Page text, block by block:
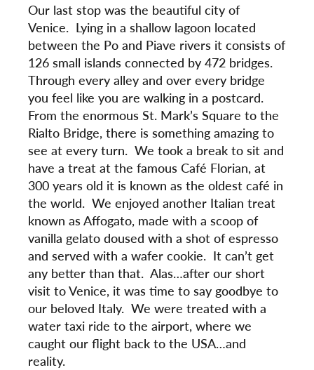
Our last stop was the beautiful city of
Venice. Lying in a shallow lagoon located
between the Po and Piave rivers it consists of
126 small islands connected by 472 bridges.
Through every alley and over every bridge
you feel like you are walking in a postcard.
From the enormous St. Mark’s Square to the
Rialto Bridge, there is something amazing to
see at every turn. We took a break to sit and
have a treat at the famous Café Florian, at
300 years old it is known as the oldest café in
the world. We enjoyed another Italian treat
known as Affogato, made with a scoop of
vanilla gelato doused with a shot of espresso
and served with a wafer cookie. It can’t get
any better than that. Alas…after our short
visit to Venice, it was time to say goodbye to
our beloved Italy. We were treated with a
water taxi ride to the airport, where we
caught our flight back to the USA…and
reality.